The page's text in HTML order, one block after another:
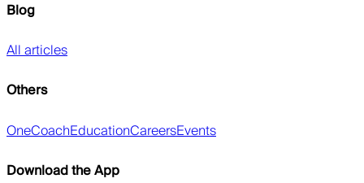
Blog
All articles
Others
OneCoachEducationCareersEvents
Download the App